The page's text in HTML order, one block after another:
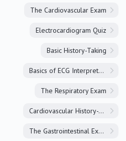
The Cardiovascular Exam
Electrocardiogram Quiz
Basic History-Taking
Basics of ECG Interpretation
The Respiratory Exam
Cardiovascular History-Taking
The Gastrointestinal Exam